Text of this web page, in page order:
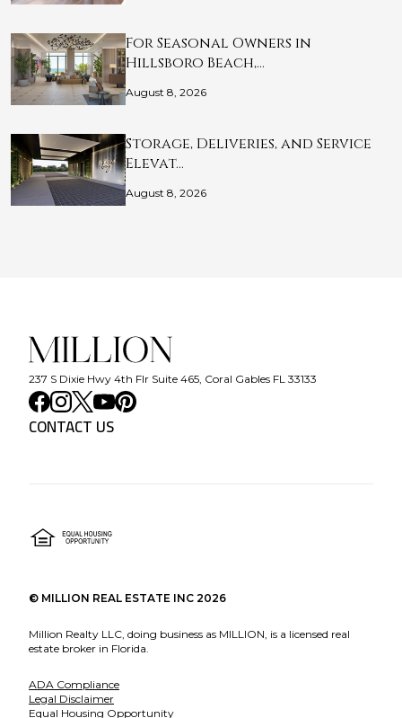
For Seasonal Owners in
Hillsboro Beach,…
August 8, 2026
Storage, Deliveries, and Service
Elevat…
August 8, 2026
237 S Dixie Hwy 4th Flr Suite 465, Coral Gables FL 33133
CONTACT US
© MILLION REAL ESTATE INC 2026
Million Realty LLC, doing business as MILLION, is a licensed real
estate broker in Florida.
ADA Compliance
Legal Disclaimer
Equal Housing Opportunity